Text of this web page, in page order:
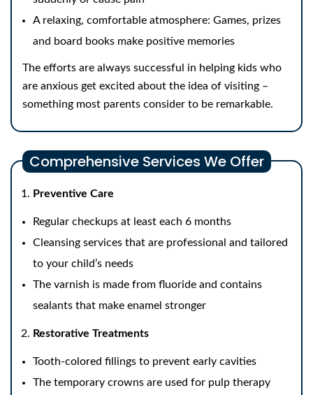
A relaxing, comfortable atmosphere: Games, prizes
and board books make positive memories
The efforts are always successful in helping kids who
are anxious get excited about the idea of visiting –
something most parents consider to be remarkable.
Comprehensive Services We Offer
Preventive Care
Regular checkups at least each 6 months
Cleansing services that are professional and tailored
to your child’s needs
The varnish is made from fluoride and contains
sealants that make enamel stronger
Restorative Treatments
Tooth-colored fillings to prevent early cavities
The temporary crowns are used for pulp therapy